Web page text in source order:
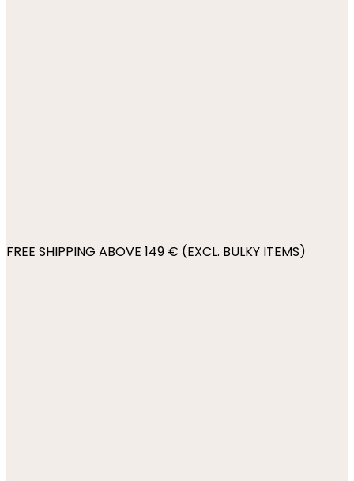
FREE SHIPPING ABOVE 149 € (EXCL. BULKY ITEMS)